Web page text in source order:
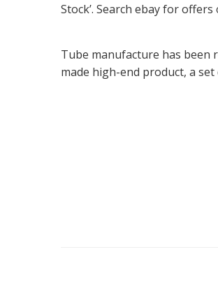
Stock’. Search ebay for
Tube manufacture has been
made high-end product, a